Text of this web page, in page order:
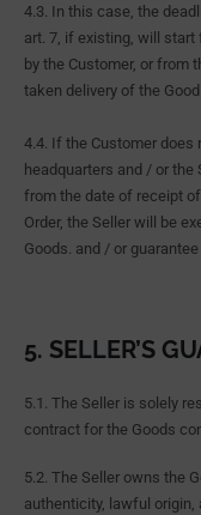
4.3. In this case, the
art. 7, if existing, will
by the Customer, or from
taken delivery of the
4.4. If the Customer does
headquarters and / or the
from the date of receipt
Order, the Seller will be
Goods. and / or
5. SELLER’S
5.1. The Seller is solely
contract for the Goods
5.2. The Seller owns the
authenticity, lawful